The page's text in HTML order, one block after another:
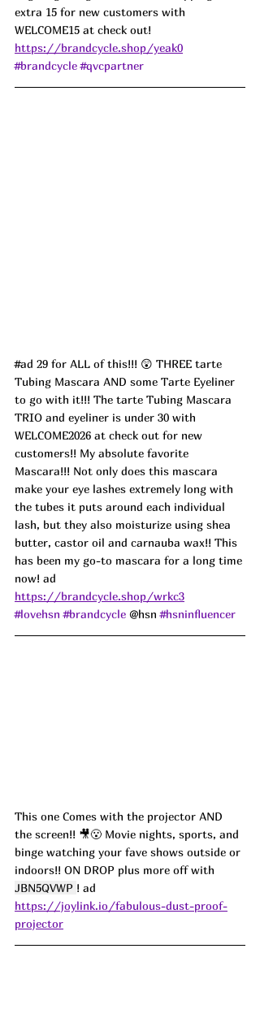
extra 15 for new customers with
WELCOME15 at check out!
https://brandcycle.shop/yeak0
#brandcycle #qvcpartner
#ad 29 for ALL of this!!! 😲 THREE tarte
Tubing Mascara AND some Tarte Eyeliner
to go with it!!! The tarte Tubing Mascara
TRIO and eyeliner is under 30 with
WELCOME2026 at check out for new
customers!! My absolute favorite
Mascara!!! Not only does this mascara
make your eye lashes extremely long with
the tubes it puts around each individual
lash, but they also moisturize using shea
butter, castor oil and carnauba wax!! This
has been my go-to mascara for a long time
now! ad
https://brandcycle.shop/wrkc3
#lovehsn #brandcycle @hsn #hsninfluencer
This one Comes with the projector AND
the screen!! 🎥😮 Movie nights, sports, and
binge watching your fave shows outside or
indoors!! ON DROP plus more off with
JBN5QVWP ! ad
https://joylink.io/fabulous-dust-proof-
projector